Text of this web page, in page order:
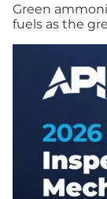
Green
fuels as the